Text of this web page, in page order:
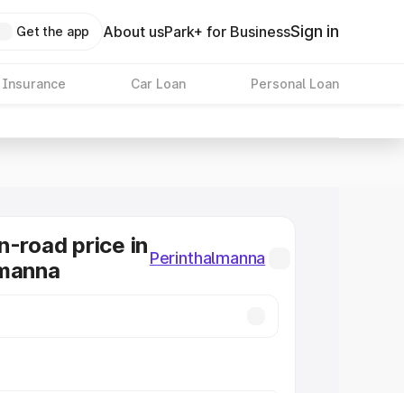
Get the app About usPark+ for BusinessSign in
Insurance Car Loan Personal Loan
road price inPerinthalmanna